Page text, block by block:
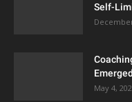
Self-
May 4,